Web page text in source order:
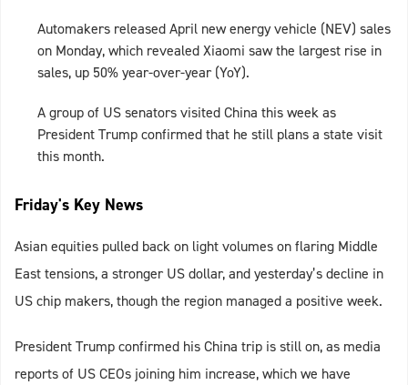
Automakers released April new energy vehicle (NEV) sales
on Monday, which revealed Xiaomi saw the largest rise in
sales, up 50% year-over-year (YoY).
A group of US senators visited China this week as
President Trump confirmed that he still plans a state visit
this month.
Friday's Key News
Asian equities pulled back on light volumes on flaring Middle
East tensions, a stronger US dollar, and yesterday’s decline in
US chip makers, though the region managed a positive week.
President Trump confirmed his China trip is still on, as media
reports of US CEOs joining him increase, which we have